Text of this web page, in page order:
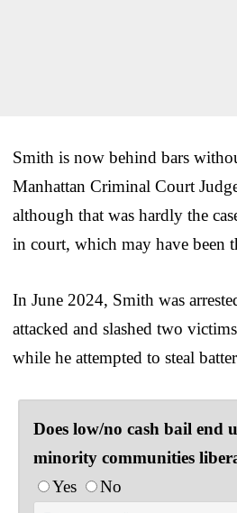
Smith is now behind bars
Manhattan Criminal Court
although that was hardly the
in court, which may have been
In June 2024, Smith was
attacked and slashed two
while he attempted to steal
Does low/no cash bail end
minority communities
Yes
No